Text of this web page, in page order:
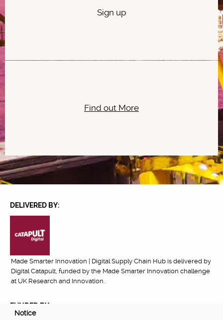
Sign up
Find out More
DELIVERED BY:
Made Smarter Innovation | Digital Supply Chain Hub is delivered by
Digital Catapult, funded by the Made Smarter Innovation challenge
at UK Research and Innovation.
FUNDED BY:
Notice